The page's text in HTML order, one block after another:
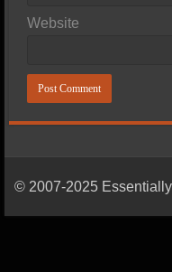
Website
© 2007-2025